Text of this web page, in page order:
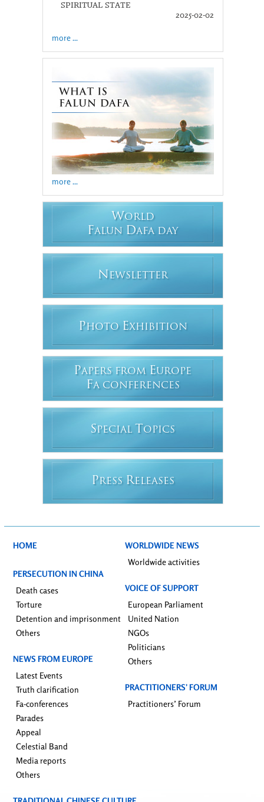
SPIRITUAL STATE
2025-02-02
more ...
more ...
WORLD
FALUN DAFA DAY
N EWSLETTER
PHOTO EXHIBITION
PAPERS FROM EUROPE
FA CONFERENCES
SPECIAL T OPICS
PRESS RELEASES
HOME
PERSECUTION IN CHINA
Death cases
Torture
Detention and imprisonment
Others
NEWS FROM EUROPE
Latest Events
Truth clarification
Fa-conferences
Parades
Appeal
Celestial Band
Media reports
Others
WORLDWIDE NEWS
Worldwide activities
VOICE OF SUPPORT
European Parliament
United Nation
NGOs
Politicians
Others
PRACTITIONERS’ FORUM
Practitioners’ Forum